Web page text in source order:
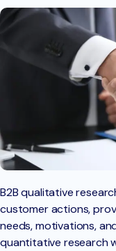
B2B qualitative
customer actions,
needs, motivations,
quantitative research